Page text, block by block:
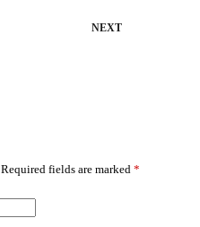
NEXT
Required fields are marked *